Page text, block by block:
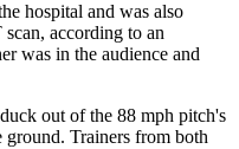
hospital and was also
according to an
was in the audience and
out of the 88 mph pitch's
Trainers from both